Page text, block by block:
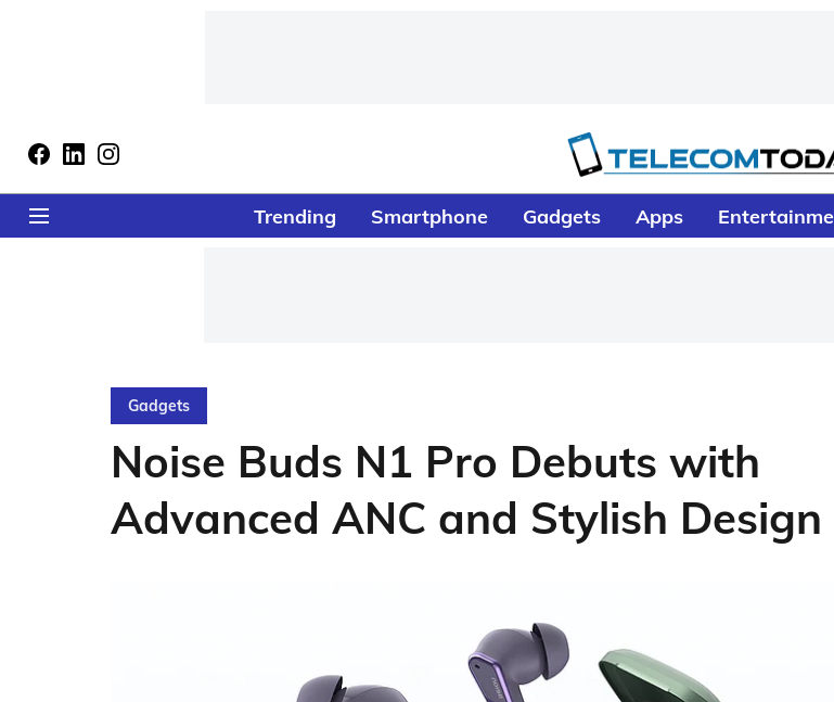
Trending Smartphone Gadgets Apps
Gadgets
Noise Buds N1 Pro Debuts with
Advanced ANC and Stylish Design